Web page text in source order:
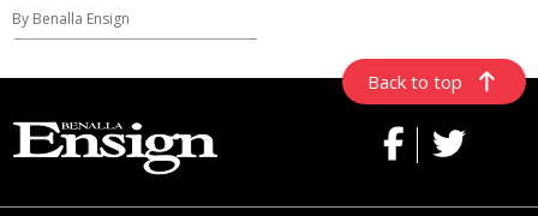
By Benalla Ensign
Back to top